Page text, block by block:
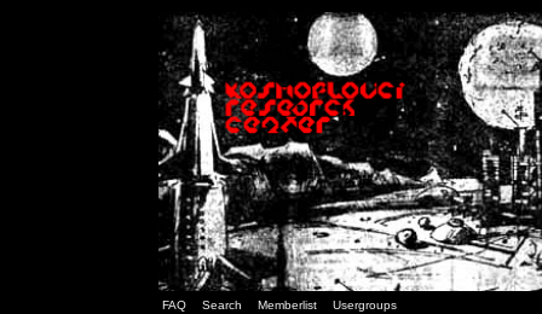
FAQ Search Memberlist Usergroups